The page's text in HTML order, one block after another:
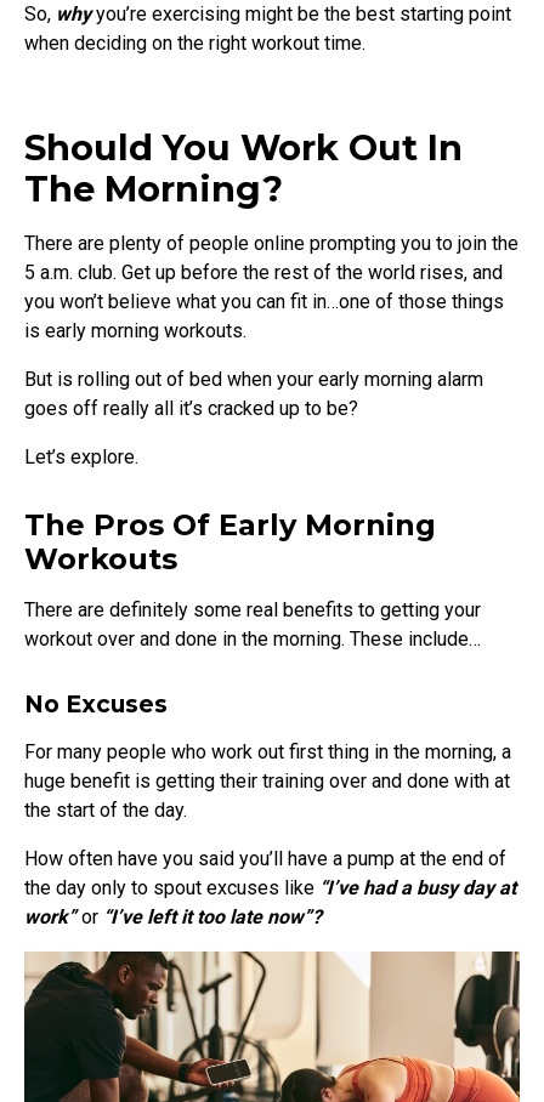
So, whyyou’re exercising might be the best starting point
when deciding on the right workout time.
Should You Work Out In
The Morning?
There are plenty of people online prompting you to join the
5 a.m. club. Get up before the rest of the world rises, and
you won’t believe what you can fit in…one of those things
is early morning workouts.
But is rolling out of bed when your early morning alarm
goes off really all it’s cracked up to be?
Let’s explore.
The Pros Of Early Morning
Workouts
There are definitely some real benefits to getting your
workout over and done in the morning. These include…
No Excuses
For many people who work out first thing in the morning, a
huge benefit is getting their training over and done with at
the start of the day.
How often have you said you’ll have a pump at the end of
the day only to spout excuses like “I’ve had a busy day at
work”or “I’ve left it too late now”?